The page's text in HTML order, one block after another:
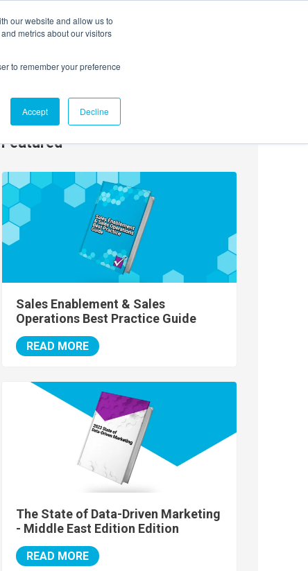
our website and allow us to
metrics about our visitors
to remember your preference
Accept Decline
AGENTIC AI MARKETING SUMMIT
Featured
Sales Enablement & Sales
Operations Best Practice Guide
READ MORE
The State of Data-Driven Marketing
- Middle East Edition Edition
READ MORE